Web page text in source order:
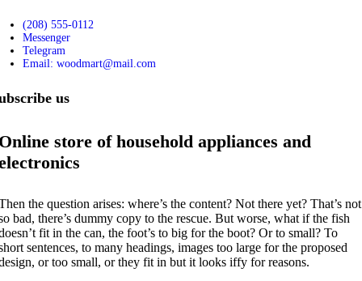
(208) 555-0112
Messenger
Telegram
Email: woodmart@mail.com
us
store of household appliances and
the question arises: where’s the content? Not there yet? That’s not
bad, there’s dummy copy to the rescue. But worse, what if the fish
fit in the can, the foot’s to big for the boot? Or to small? To
sentences, to many headings, images too large for the proposed
or too small, or they fit in but it looks iffy for reasons.